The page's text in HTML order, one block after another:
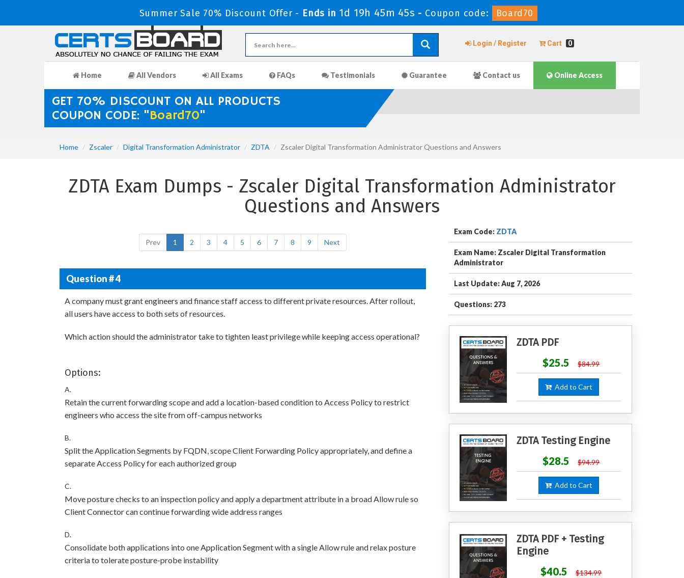
Summer Sale 70% Discount Offer - Ends in 1d 19h 45m 43s - Coupon code: Board70
Login / Register Cart 0
Home All Vendors All Exams FAQs Testimonials Guarantee Contact us Online Access
GET 70% DISCOUNT ON ALL PRODUCTS
COUPON CODE: "Board70"
Home Zscaler Digital Transformation Administrator ZDTA Zscaler Digital Transformation Administrator Questions and Answers
ZDTA Exam Dumps - Zscaler Digital Transformation Administrator
Questions and Answers
Prev 1 2 3 4 5 6 7 8 9 Next
Question # 4
A company must grant engineers and finance staff access to different private resources. After rollout,
all users have access to both sets of resources.
Which action should the administrator take to tighten least privilege while keeping access operational?
Options:
A.
Retain the current forwarding scope and add a location-based condition to Access Policy to restrict
engineers who access the site from off-campus networks
B.
Split the Application Segments by FQDN, scope Client Forwarding Policy appropriately, and define a
separate Access Policy for each authorized group
C.
Move posture checks to an inspection policy and apply a department attribute in a broad Allow rule so
Client Connector can continue forwarding wide address ranges
D.
Consolidate both applications into one Application Segment with a single Allow rule and relax posture
criteria to tolerate posture-probe instability
Exam Code: ZDTA
Exam Name: Zscaler Digital Transformation
Administrator
Last Update: Aug 7, 2026
Questions: 273
ZDTA PDF
$25.5
$84.99
Add to Cart
ZDTA Testing Engine
$28.5
$94.99
Add to Cart
ZDTA PDF + Testing
Engine
$40.5
$134.99